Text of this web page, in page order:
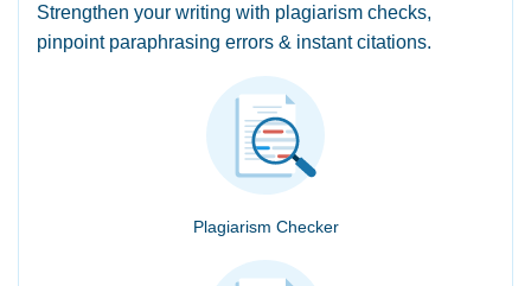
Strengthen your writing with plagiarism checks,
pinpoint paraphrasing errors & instant citations.
Plagiarism Checker